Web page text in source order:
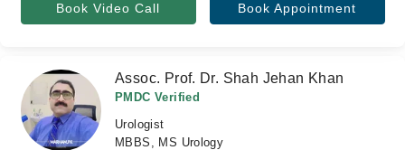
Book Video Call Book Appointment
Assoc. Prof. Dr. Shah Jehan Khan
PMDC Verified
Urologist
MBBS, MS Urology